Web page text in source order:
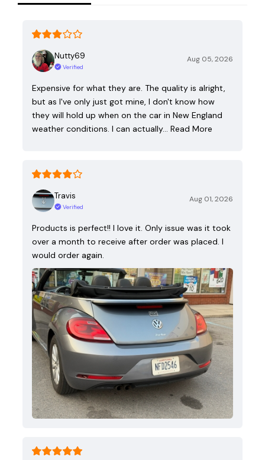
Nutty69
Verified
Aug 05, 2026
Expensive for what they are. The quality is alright,
but as I've only just got mine, I don't know how
they will hold up when on the car in New England
weather conditions. I can actually… Read More
Travis
Verified
Aug 01, 2026
Products is perfect!! I love it. Only issue was it took
over a month to receive after order was placed. I
would order again.